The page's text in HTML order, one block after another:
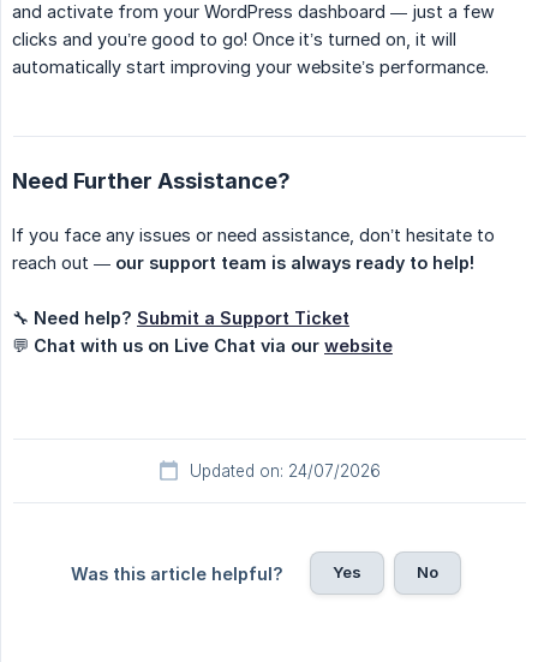
and activate from your WordPress dashboard — just a few
clicks and you’re good to go! Once it’s turned on, it will
automatically start improving your website’s performance.
Need Further Assistance?
If you face any issues or need assistance, don’t hesitate to
reach out — our support team is always ready to help!
🔧 Need help? Submit a Support Ticket
💬 Chat with us on Live Chat via our website
Updated on: 24/07/2026
Was this article helpful? Yes No